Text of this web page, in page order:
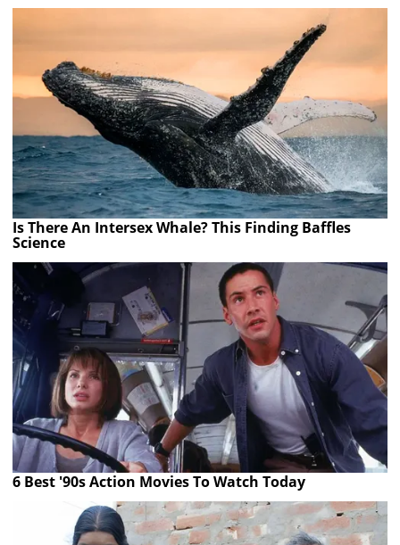
Is There An Intersex Whale? This Finding Baffles
Science
6 Best '90s Action Movies To Watch Today